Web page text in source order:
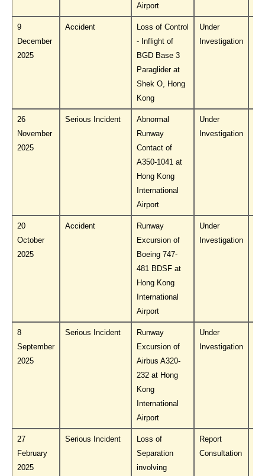
Airport
9
December
2025
Accident
Loss of Control
- Inflight of
BGD Base 3
Paraglider at
Shek O, Hong
Kong
Under
Investigation
26
November
2025
Serious Incident
Abnormal
Runway
Contact of
A350-1041 at
Hong Kong
International
Airport
Under
Investigation
20
October
2025
Accident
Runway
Excursion of
Boeing 747-
481 BDSF at
Hong Kong
International
Airport
Under
Investigation
8
September
2025
Serious Incident
Runway
Excursion of
Airbus A320-
232 at Hong
Kong
International
Airport
Under
Investigation
27
February
2025
Serious Incident
Loss of
Separation
involving
Report
Consultation